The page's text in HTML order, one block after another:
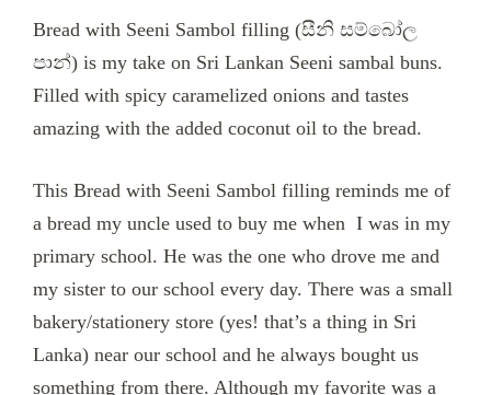
Bread with Seeni Sambol filling (සීනි සම්බෝල
පාන්) is my take on Sri Lankan Seeni sambal buns.
Filled with spicy caramelized onions and tastes
amazing with the added coconut oil to the bread.
This Bread with Seeni Sambol filling reminds me of
a bread my uncle used to buy me when I was in my
primary school. He was the one who drove me and
my sister to our school every day. There was a small
bakery/stationery store (yes! that’s a thing in Sri
Lanka) near our school and he always bought us
something from there. Although my favorite was a